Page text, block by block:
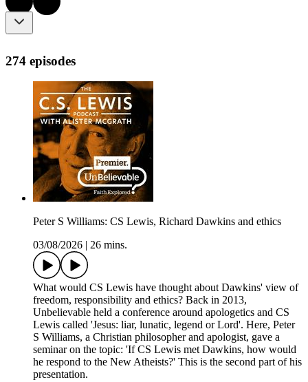
274 episodes
Peter S Williams: CS Lewis, Richard Dawkins and ethics
03/08/2026
26 mins.
What would CS Lewis have thought about Dawkins' view of
freedom, responsibility and ethics? Back in 2013,
Unbelievable held a conference around apologetics and CS
Lewis called 'Jesus: liar, lunatic, legend or Lord'. Here, Peter
S Williams, a Christian philosopher and apologist, gave a
seminar on the topic: 'If CS Lewis met Dawkins, how would
he respond to the New Atheists?' This is the second part of his
presentation.